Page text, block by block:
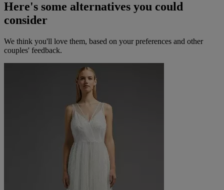
Here's some alternatives you could
consider
We think you'll love them, based on your preferences and other
couples' feedback.